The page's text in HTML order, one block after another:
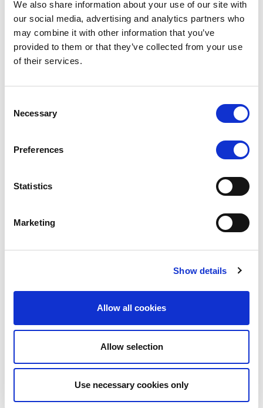
We also share information about your use of our site with
our social media, advertising and analytics partners who
may combine it with other information that you’ve
provided to them or that they’ve collected from your use
of their services.
Selection
Necessary
Preferences
Statistics
Marketing
Show details
Allow all cookies
Allow selection
Use necessary cookies only
Scope has completed the periodic
review of BCC NPLs 2021 S.r.l. –
Lloyds Banking Group’s strategic
plan balances ambitious targets
with domestic market challenges
the existing business model while acknowledging
Scope downgrades Bayer
Construct Zrt. to B from BB- and